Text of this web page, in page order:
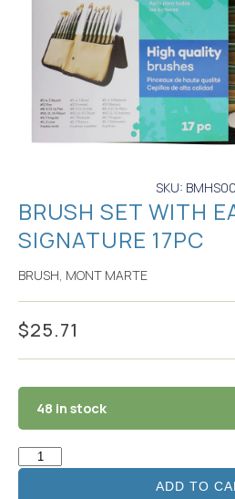
SKU:
BRUSH SET WITH
SIGNATURE 17PC
BRUSH, MONT MARTE
$25.71
48 in stock
ADD TO